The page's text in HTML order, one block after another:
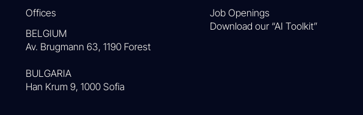
Offices
BELGIUM
Av. Brugmann 63, 1190 Forest
BULGARIA
Han Krum 9, 1000 Sofia
Job Openings
Download our “AI Toolkit”